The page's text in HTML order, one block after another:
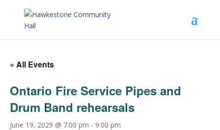
« All Events
Ontario Fire Service Pipes and
Drum Band rehearsals
June 19, 2029 @ 7:00 pm - 9:00 pm